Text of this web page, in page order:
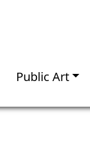
Public Art